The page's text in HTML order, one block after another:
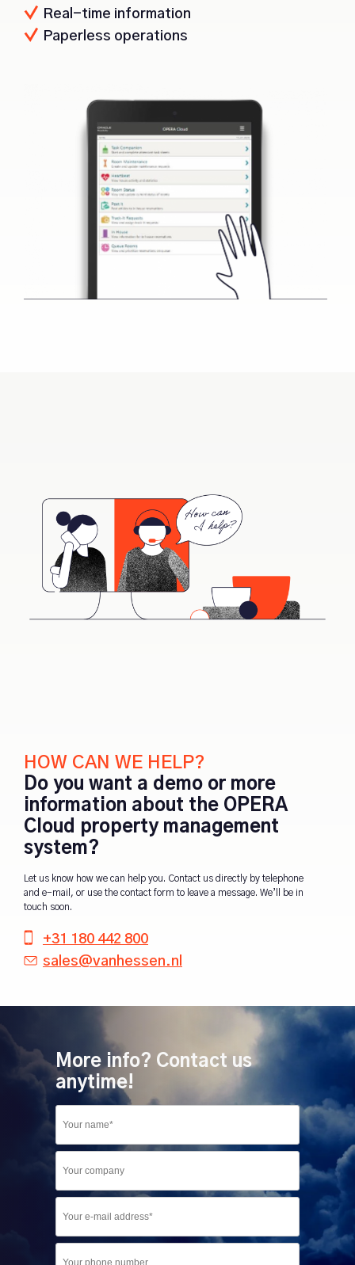
Real-time information
Paperless operations
HOW CAN WE HELP?
Do you want a demo or more
information about the OPERA
Cloud property management
system?
Let us know how we can help you. Contact us directly by telephone
and e-mail, or use the contact form to leave a message. We’ll be in
touch soon.
+31 180 442 800
sales@vanhessen.nl
More info? Contact us
anytime!
Company